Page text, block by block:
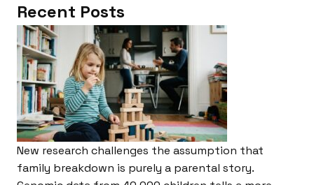
Recent Posts
New research challenges the assumption that
family breakdown is purely a parental story.